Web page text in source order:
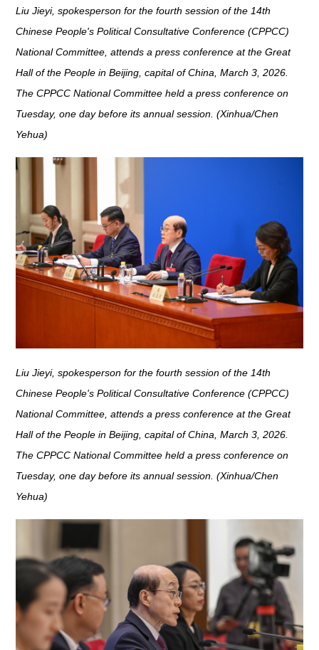
Liu Jieyi, spokesperson for the fourth session of the 14th
Chinese People's Political Consultative Conference (CPPCC)
National Committee, attends a press conference at the Great
Hall of the People in Beijing, capital of China, March 3, 2026.
The CPPCC National Committee held a press conference on
Tuesday, one day before its annual session. (Xinhua/Chen
Yehua)
Liu Jieyi, spokesperson for the fourth session of the 14th
Chinese People's Political Consultative Conference (CPPCC)
National Committee, attends a press conference at the Great
Hall of the People in Beijing, capital of China, March 3, 2026.
The CPPCC National Committee held a press conference on
Tuesday, one day before its annual session. (Xinhua/Chen
Yehua)